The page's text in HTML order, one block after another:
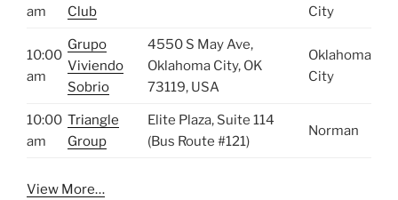
am
Club
City
10:00
am
Grupo
Viviendo
Sobrio
4550 S May Ave,
Oklahoma City, OK
73119, USA
Oklahoma
City
10:00
am
Triangle
Group
Elite Plaza, Suite 114
(Bus Route #121)
Norman
View More…